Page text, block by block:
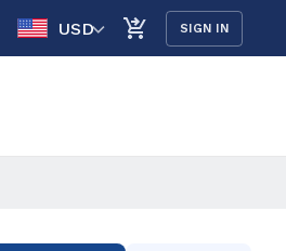
USD SIGN IN